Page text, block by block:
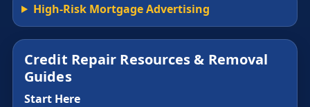
High-Risk Mortgage Advertising
Credit Repair Resources & Removal
Guides
Start Here